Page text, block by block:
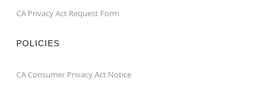
CA Privacy Act Request Form
POLICIES
CA Consumer Privacy Act Notice